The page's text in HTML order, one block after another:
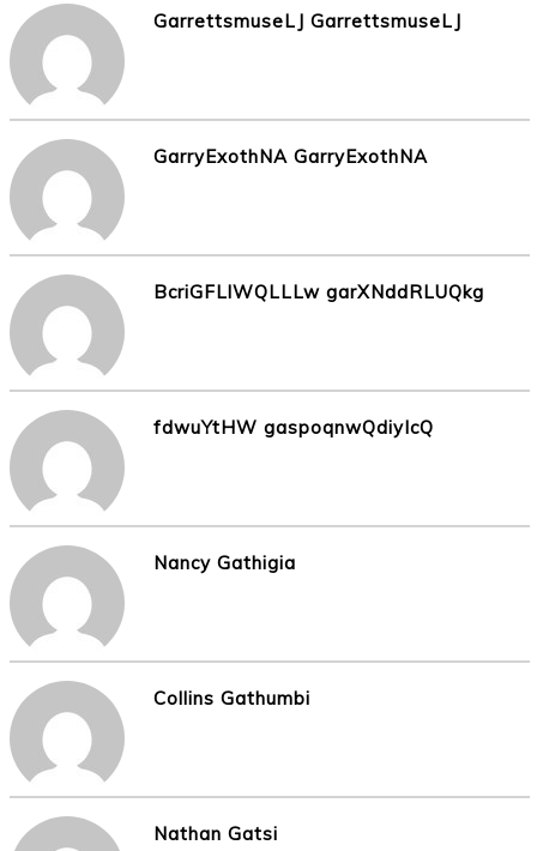
GarrettsmuseLJ GarrettsmuseLJ
GarryExothNA GarryExothNA
BcriGFLlWQLLLw garXNddRLUQkg
fdwuYtHW gaspoqnwQdiyIcQ
Nancy Gathigia
Collins Gathumbi
Nathan Gatsi